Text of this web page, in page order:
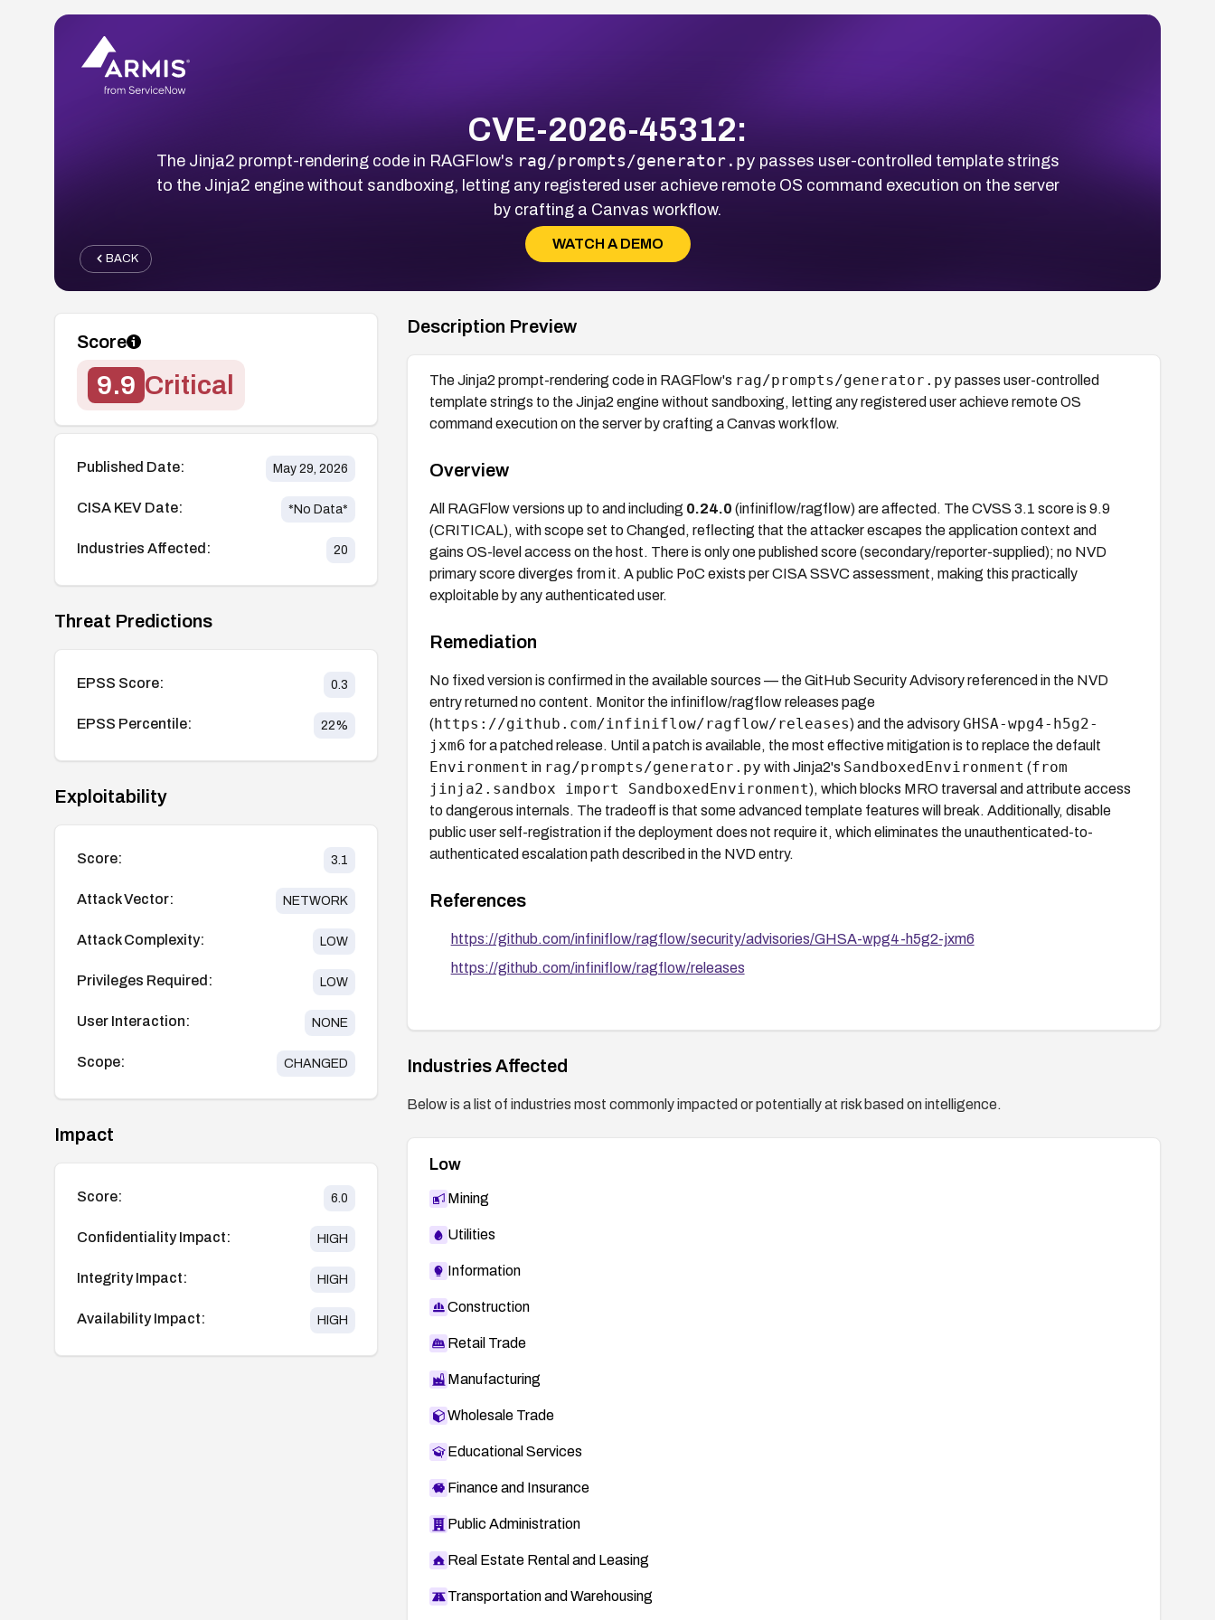
CVE-2026-45312:
The Jinja2 prompt-rendering code in RAGFlow's rag/prompts/generator.py passes user-controlled template strings
to the Jinja2 engine without sandboxing, letting any registered user achieve remote OS command execution on the server
by crafting a Canvas workflow.
WATCH A DEMO
BACK
Score
9.9 Critical
Published Date: May 29, 2026
CISA KEV Date: *No Data*
Industries Affected: 20
Threat Predictions
EPSS Score: 0.3
EPSS Percentile: 22%
Exploitability
Score: 3.1
Attack Vector: NETWORK
Attack Complexity: LOW
Privileges Required: LOW
User Interaction: NONE
Scope: CHANGED
Impact
Score: 6.0
Confidentiality Impact: HIGH
Integrity Impact: HIGH
Availability Impact: HIGH
Description Preview
The Jinja2 prompt-rendering code in RAGFlow's rag/prompts/generator.py passes user-controlled
template strings to the Jinja2 engine without sandboxing, letting any registered user achieve remote OS
command execution on the server by crafting a Canvas workflow.
Overview
All RAGFlow versions up to and including 0.24.0 (infiniflow/ragflow) are affected. The CVSS 3.1 score is 9.9
(CRITICAL), with scope set to Changed, reflecting that the attacker escapes the application context and
gains OS-level access on the host. There is only one published score (secondary/reporter-supplied); no NVD
primary score diverges from it. A public PoC exists per CISA SSVC assessment, making this practically
exploitable by any authenticated user.
Remediation
No fixed version is confirmed in the available sources — the GitHub Security Advisory referenced in the NVD
entry returned no content. Monitor the infiniflow/ragflow releases page
(https://github.com/infiniflow/ragflow/releases) and the advisoryGHSA-wpg4-h5g2-
jxm6 for a patched release. Until a patch is available, the most effective mitigation is to replace the default
Environment in rag/prompts/generator.py with Jinja2's SandboxedEnvironment (from
jinja2.sandbox import SandboxedEnvironment), which blocks MRO traversal and attribute access
to dangerous internals. The tradeoff is that some advanced template features will break. Additionally, disable
public user self-registration if the deployment does not require it, which eliminates the unauthenticated-to-
authenticated escalation path described in the NVD entry.
References
https://github.com/infiniflow/ragflow/security/advisories/GHSA-wpg4-h5g2-jxm6
https://github.com/infiniflow/ragflow/releases
Industries Affected
Below is a list of industries most commonly impacted or potentially at risk based on intelligence.
Low
Mining
Utilities
Information
Construction
Retail Trade
Manufacturing
Wholesale Trade
Educational Services
Finance and Insurance
Public Administration
Real Estate Rental and Leasing
Transportation and Warehousing